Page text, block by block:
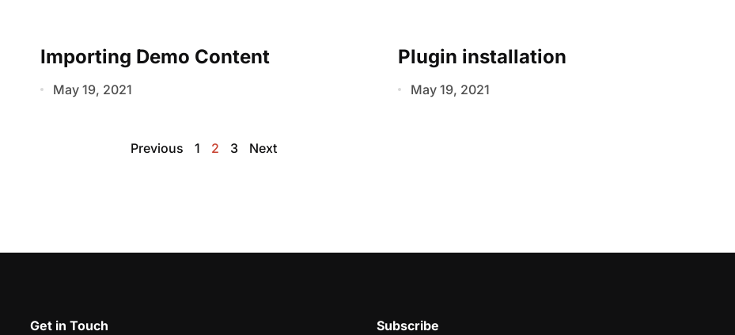
Importing Demo Content
May 19, 2021
Plugin installation
May 19, 2021
Previous 1 2 3 Next
Get in Touch Subscribe